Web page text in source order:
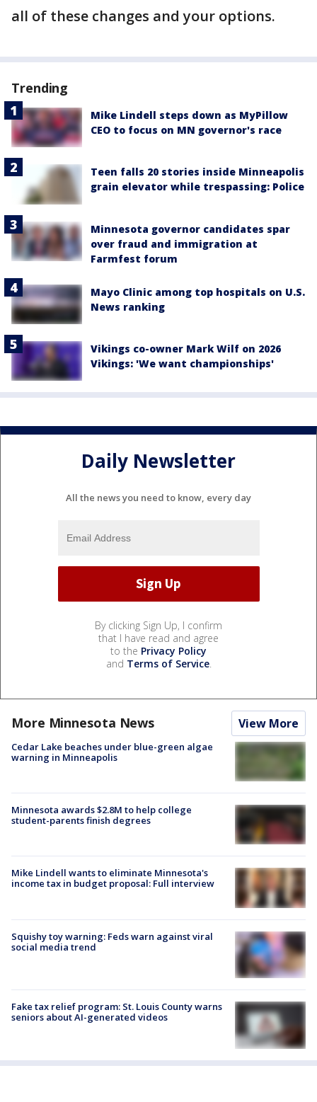
all of these changes and your options.
Trending
Mike Lindell steps down as MyPillow
CEO to focus on MN governor's race
Teen falls 20 stories inside Minneapolis
grain elevator while trespassing: Police
Minnesota governor candidates spar
over fraud and immigration at
Farmfest forum
Mayo Clinic among top hospitals on U.S.
News ranking
Vikings co-owner Mark Wilf on 2026
Vikings: 'We want championships'
Daily Newsletter
All the news you need to know, every day
By clicking Sign Up, I confirm
that I have read and agree
to the Privacy Policy
and Terms of Service.
More Minnesota News View More
Cedar Lake beaches under blue-green algae
warning in Minneapolis
Minnesota awards $2.8M to help college
student-parents finish degrees
Mike Lindell wants to eliminate Minnesota's
income tax in budget proposal: Full interview
Squishy toy warning: Feds warn against viral
social media trend
Fake tax relief program: St. Louis County warns
seniors about AI-generated videos